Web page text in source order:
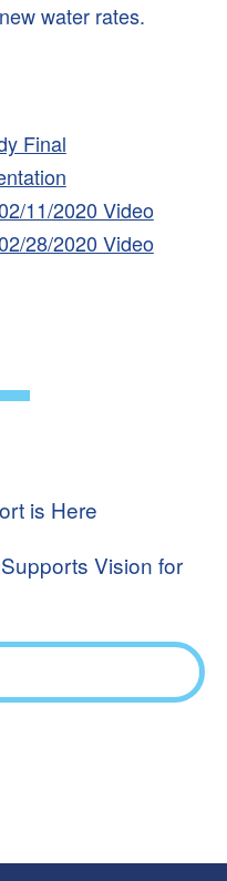
water rates.
Final
11/2020 Video
28/2020 Video
is Here
Vision for